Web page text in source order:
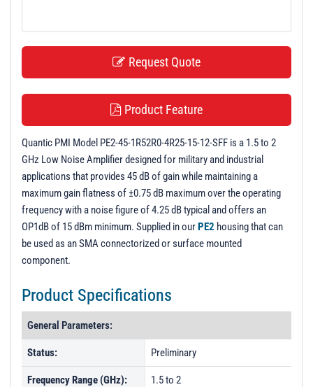
Request Quote
Product Feature
Quantic PMI Model PE2-45-1R52R0-4R25-15-12-SFF is a 1.5 to 2
GHz Low Noise Amplifier designed for military and industrial
applications that provides 45 dB of gain while maintaining a
maximum gain flatness of ±0.75 dB maximum over the operating
frequency with a noise figure of 4.25 dB typical and offers an
OP1dB of 15 dBm minimum. Supplied in ourPE2 housing that can
be used as an SMA connectorized or surface mounted
component.
Product Specifications
General Parameters:
Status: Preliminary
Frequency Range (GHz): 1.5 to 2